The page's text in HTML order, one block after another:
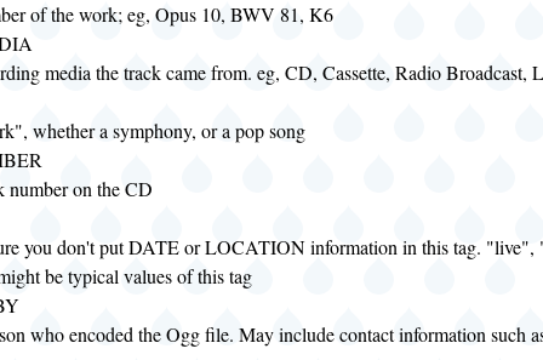
of the work; eg, Opus 10, BWV 81, K6
media the track came from. eg, CD, Cassette, Radio Broadcast,
whether a symphony, or a pop song
number on the CD
you don't put DATE or LOCATION information in this tag.
be typical values of this tag
who encoded the Ogg file. May include contact information such